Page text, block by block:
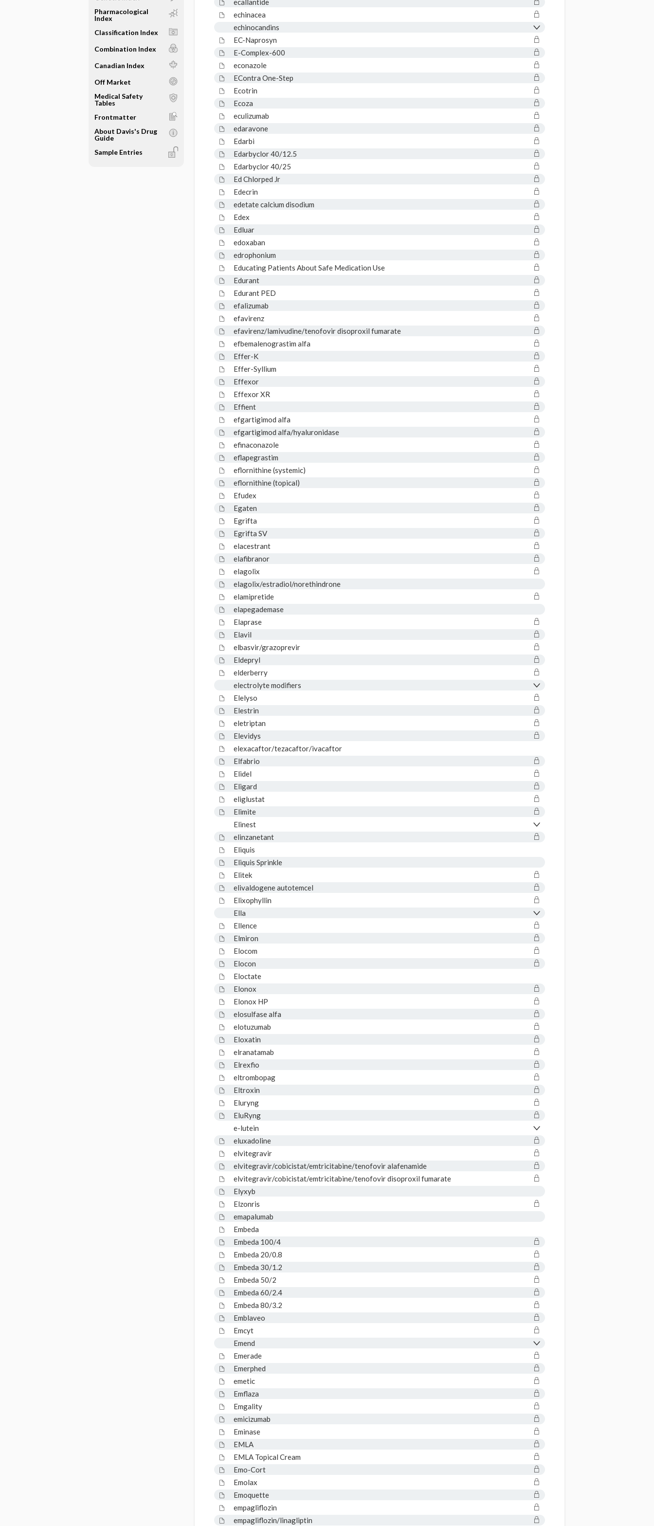
Pharmacological
Index
Classification Index
Combination Index
Canadian Index
Off Market
Medical Safety
Tables
Frontmatter
About Davis's Drug
Guide
Sample Entries
ecallantide
echinacea
echinocandins
EC-Naprosyn
E-Complex-600
econazole
EContra One-Step
Ecotrin
Ecoza
eculizumab
edaravone
Edarbi
Edarbyclor 40/12.5
Edarbyclor 40/25
Ed Chlorped Jr
Edecrin
edetate calcium disodium
Edex
Edluar
edoxaban
edrophonium
Educating Patients About Safe Medication Use
Edurant
Edurant PED
efalizumab
efavirenz
efavirenz/lamivudine/tenofovir disoproxil fumarate
efbemalenograstim alfa
Effer-K
Effer-Syllium
Effexor
Effexor XR
Effient
efgartigimod alfa
efgartigimod alfa/hyaluronidase
efinaconazole
eflapegrastim
eflornithine (systemic)
eflornithine (topical)
Efudex
Egaten
Egrifta
Egrifta SV
elacestrant
elafibranor
elagolix
elagolix/estradiol/norethindrone
elamipretide
elapegademase
Elaprase
Elavil
elbasvir/grazoprevir
Eldepryl
elderberry
electrolyte modifiers
Elelyso
Elestrin
eletriptan
Elevidys
elexacaftor/tezacaftor/ivacaftor
Elfabrio
Elidel
Eligard
eliglustat
Elimite
Elinest
elinzanetant
Eliquis
Eliquis Sprinkle
Elitek
elivaldogene autotemcel
Elixophyllin
Ella
Ellence
Elmiron
Elocom
Elocon
Eloctate
Elonox
Elonox HP
elosulfase alfa
elotuzumab
Eloxatin
elranatamab
Elrexfio
eltrombopag
Eltroxin
Eluryng
EluRyng
e-lutein
eluxadoline
elvitegravir
elvitegravir/cobicistat/emtricitabine/tenofovir alafenamide
elvitegravir/cobicistat/emtricitabine/tenofovir disoproxil fumarate
Elyxyb
Elzonris
emapalumab
Embeda
Embeda 100/4
Embeda 20/0.8
Embeda 30/1.2
Embeda 50/2
Embeda 60/2.4
Embeda 80/3.2
Emblaveo
Emcyt
Emend
Emerade
Emerphed
emetic
Emflaza
Emgality
emicizumab
Eminase
EMLA
EMLA Topical Cream
Emo-Cort
Emolax
Emoquette
empagliflozin
empagliflozin/linagliptin